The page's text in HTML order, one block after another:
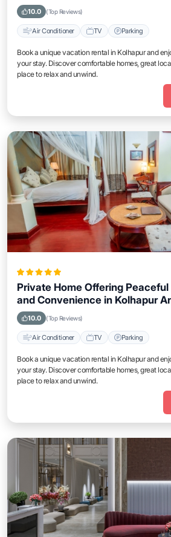
10.0 (Top Reviews)
Air Conditioner TV Parking
Book a unique vacation rental in Kolhapur and
your stay. Discover comfortable homes, great
place to relax and unwind.
Private Home Offering
and Convenience in Kolhapur
10.0 (Top Reviews)
Air Conditioner TV Parking
Book a unique vacation rental in Kolhapur and
your stay. Discover comfortable homes, great
place to relax and unwind.